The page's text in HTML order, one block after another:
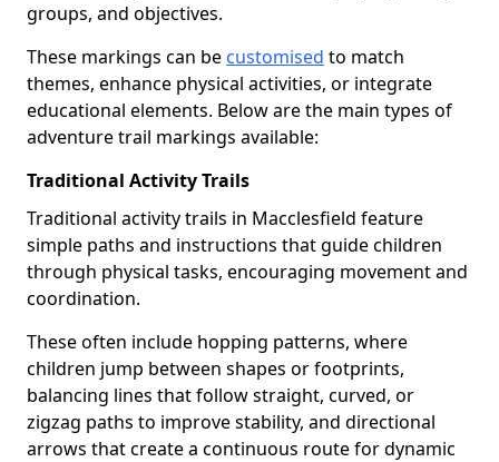
groups, and objectives.
These markings can be customised to match
themes, enhance physical activities, or integrate
educational elements. Below are the main types of
adventure trail markings available:
Traditional Activity Trails
Traditional activity trails in Macclesfield feature
simple paths and instructions that guide children
through physical tasks, encouraging movement and
coordination.
These often include hopping patterns, where
children jump between shapes or footprints,
balancing lines that follow straight, curved, or
zigzag paths to improve stability, and directional
arrows that create a continuous route for dynamic